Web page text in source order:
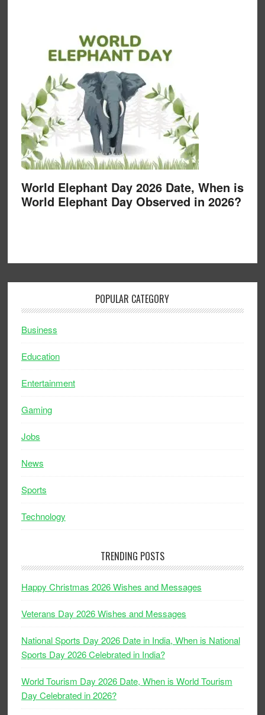
World Elephant Day 2026 Date, When is
World Elephant Day Observed in 2026?
POPULAR CATEGORY
Business
Education
Entertainment
Gaming
Jobs
News
Sports
Technology
TRENDING POSTS
Happy Christmas 2026 Wishes and Messages
Veterans Day 2026 Wishes and Messages
National Sports Day 2026 Date in India, When is National
Sports Day 2026 Celebrated in India?
World Tourism Day 2026 Date, When is World Tourism
Day Celebrated in 2026?